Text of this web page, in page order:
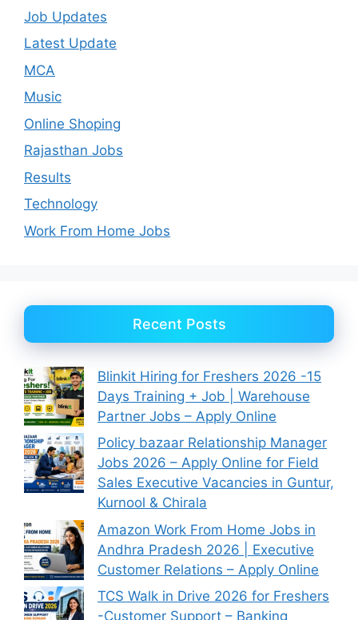
Job Updates
Latest Update
MCA
Music
Online Shoping
Rajasthan Jobs
Results
Technology
Work From Home Jobs
Recent Posts
Blinkit Hiring for Freshers 2026 -15
Days Training + Job | Warehouse
Partner Jobs – Apply Online
Policy bazaar Relationship Manager
Jobs 2026 – Apply Online for Field
Sales Executive Vacancies in Guntur,
Kurnool & Chirala
Amazon Work From Home Jobs in
Andhra Pradesh 2026 | Executive
Customer Relations – Apply Online
TCS Walk in Drive 2026 for Freshers
-Customer Support – Banking